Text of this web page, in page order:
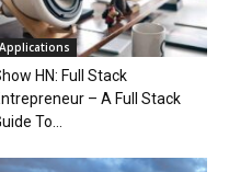
Applications
HN: Full Stack
– A Full Stack
To...